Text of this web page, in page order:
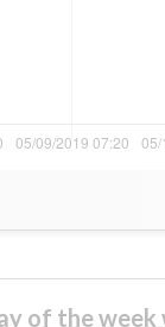
of the week